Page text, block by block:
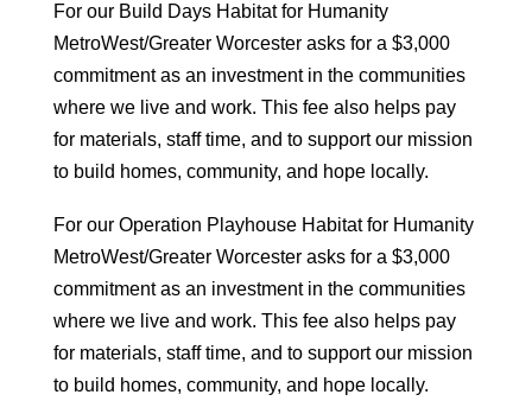
For our Build Days Habitat for Humanity
MetroWest/Greater Worcester asks for a $3,000
commitment as an investment in the communities
where we live and work. This fee also helps pay
for materials, staff time, and to support our mission
to build homes, community, and hope locally.
For our Operation Playhouse Habitat for Humanity
MetroWest/Greater Worcester asks for a $3,000
commitment as an investment in the communities
where we live and work. This fee also helps pay
for materials, staff time, and to support our mission
to build homes, community, and hope locally.